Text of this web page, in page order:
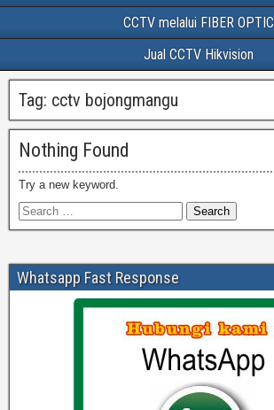
CCTV melalui FIBER OPTIC
Jual CCTV Hikvision
Tag: cctv bojongmangu
Nothing Found
Try a new keyword.
Whatsapp Fast Response